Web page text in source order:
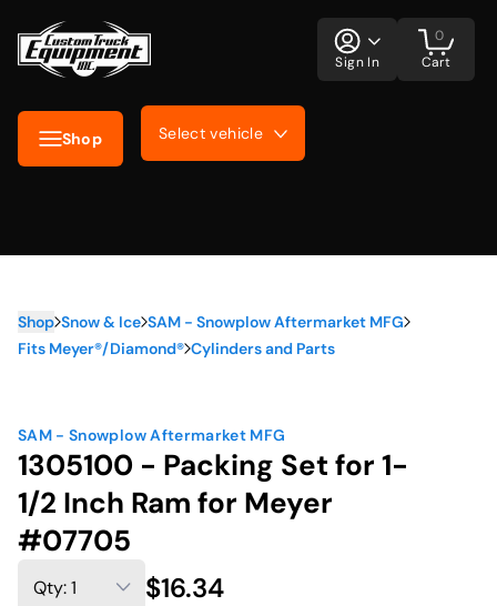
Shop Select vehicle
Sign In Cart
0
Shop Snow & Ice SAM - Snowplow Aftermarket MFG
Fits Meyer®/Diamond® Cylinders and Parts
SAM - Snowplow Aftermarket MFG
1305100 - Packing Set for 1-
1/2 Inch Ram for Meyer
#07705
$16.34